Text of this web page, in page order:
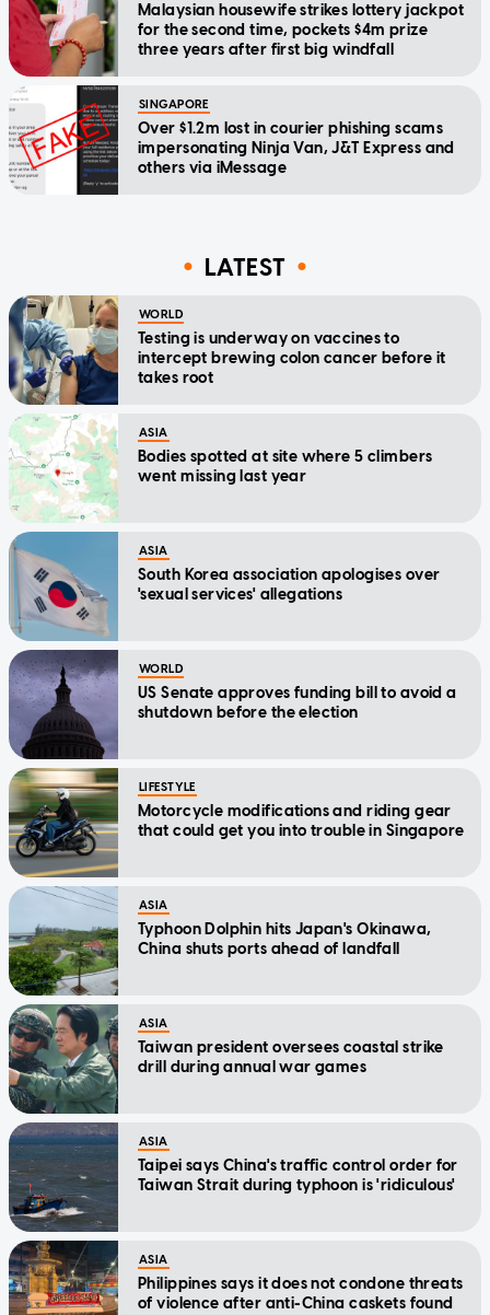
Malaysian housewife strikes lottery jackpot
for the second time, pockets $4m prize
three years after first big windfall
SINGAPORE
Over $1.2m lost in courier phishing scams
impersonating Ninja Van, J&T Express and
others via iMessage
LATEST
WORLD
Testing is underway on vaccines to
intercept brewing colon cancer before it
takes root
ASIA
Bodies spotted at site where 5 climbers
went missing last year
ASIA
South Korea association apologises over
'sexual services' allegations
WORLD
US Senate approves funding bill to avoid a
shutdown before the election
LIFESTYLE
Motorcycle modifications and riding gear
that could get you into trouble in Singapore
ASIA
Typhoon Dolphin hits Japan's Okinawa,
China shuts ports ahead of landfall
ASIA
Taiwan president oversees coastal strike
drill during annual war games
ASIA
Taipei says China's traffic control order for
Taiwan Strait during typhoon is 'ridiculous'
ASIA
Philippines says it does not condone threats
of violence after anti-China caskets found